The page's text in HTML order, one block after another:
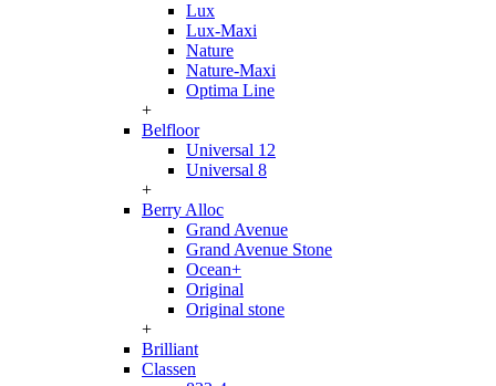
Lux
Lux-Maxi
Nature
Nature-Maxi
Optima Line
+
Belfloor
Universal 12
Universal 8
+
Berry Alloc
Grand Avenue
Grand Avenue Stone
Ocean+
Original
Original stone
+
Brilliant
Classen